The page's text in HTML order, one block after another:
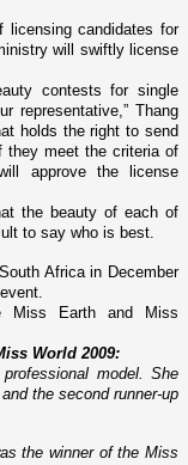
licensing candidates for
will swiftly license
contests for single
representative,” Thang
holds the right to send
they meet the criteria of
approve the license
the beauty of each of
to say who is best.
South Africain December
Miss Earth and Miss
World 2009:
model. She
the second runner-up
the winner of the Miss